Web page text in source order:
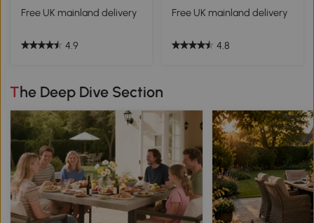
Free UK mainland delivery
4.9
Free UK mainland delivery
4.8
The Deep Dive Section